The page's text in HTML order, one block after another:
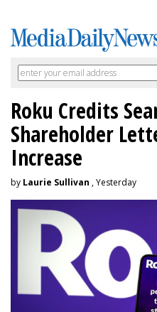
Roku Credits
Shareholder
Increase
by Laurie Sullivan , Yesterday